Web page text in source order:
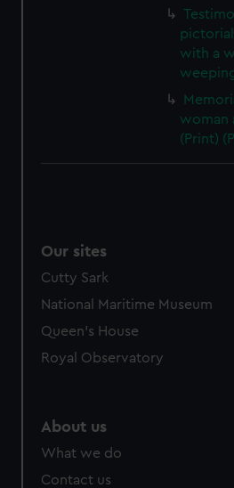
pictorial
with a
woman
(Print)
Our sites
Cutty Sark
National Maritime Museum
Queen's House
Royal Observatory
About us
What we do
Contact us